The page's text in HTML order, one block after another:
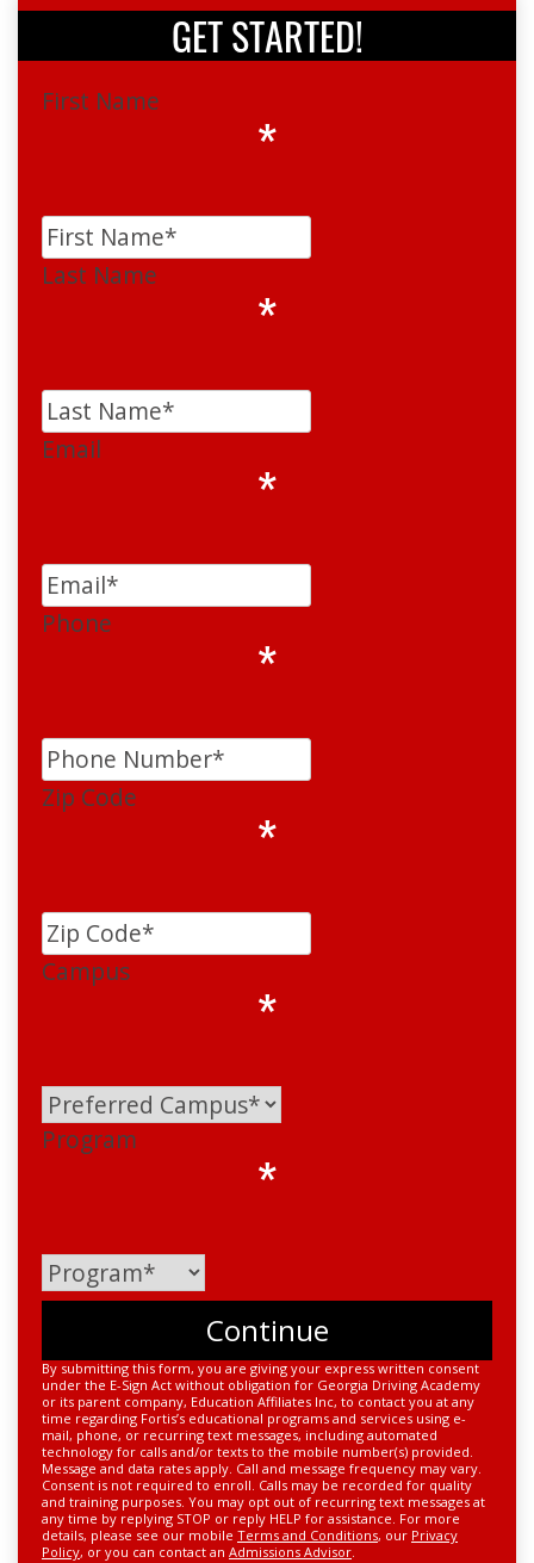
GET STARTED!
First Name
*
Last Name
*
Email
*
Phone
*
Zip Code
*
Campus
*
Program
*
By submitting this form, you are giving your express written consent
under the E-Sign Act without obligation for Georgia Driving Academy
or its parent company, Education Affiliates Inc, to contact you at any
time regarding Fortis’s educational programs and services using e-
mail, phone, or recurring text messages, including automated
technology for calls and/or texts to the mobile number(s) provided.
Message and data rates apply. Call and message frequency may vary.
Consent is not required to enroll. Calls may be recorded for quality
and training purposes. You may opt out of recurring text messages at
any time by replying STOP or reply HELP for assistance. For more
details, please see our mobile Terms and Conditions, our Privacy
Policy, or you can contact an Admissions Advisor.